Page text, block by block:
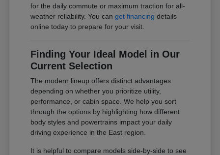
for the daily commute or maximum traction for all-
weather reliability. You canget financing details
online today to prepare for your visit.
Finding Your Ideal Model in Our
Current Selection
The modern lineup offers distinct advantages
depending on whether you prioritize utility,
performance, or cabin space. We help you sort
through the options by highlighting how different
body styles and powertrains impact your daily
driving experience in the East region.
It is helpful to compare models side-by-side to see